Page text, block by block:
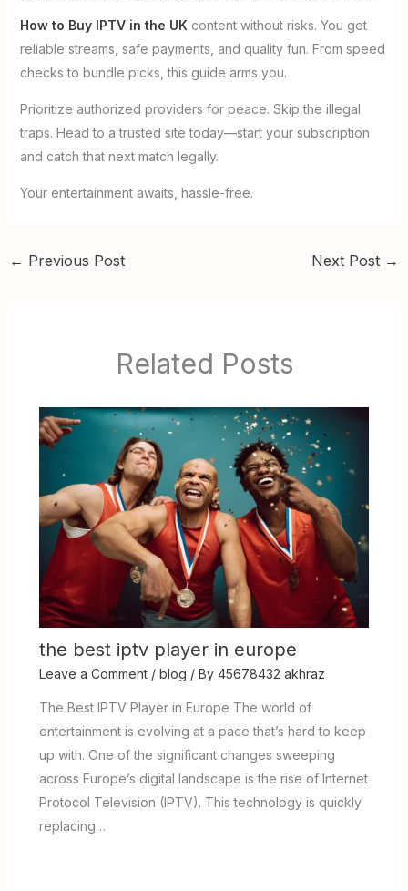
How to Buy IPTV in the UK content without risks. You get
reliable streams, safe payments, and quality fun. From speed
checks to bundle picks, this guide arms you.
Prioritize authorized providers for peace. Skip the illegal
traps. Head to a trusted site today—start your subscription
and catch that next match legally.
Your entertainment awaits, hassle-free.
← Previous Post Next Post →
Related Posts
the best iptv player in europe
Leave a Comment / blog / By 45678432 akhraz
The Best IPTV Player in Europe The world of
entertainment is evolving at a pace that’s hard to keep
up with. One of the significant changes sweeping
across Europe’s digital landscape is the rise of Internet
Protocol Television (IPTV). This technology is quickly
replacing…